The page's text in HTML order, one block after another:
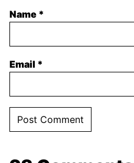
Name *
Email *